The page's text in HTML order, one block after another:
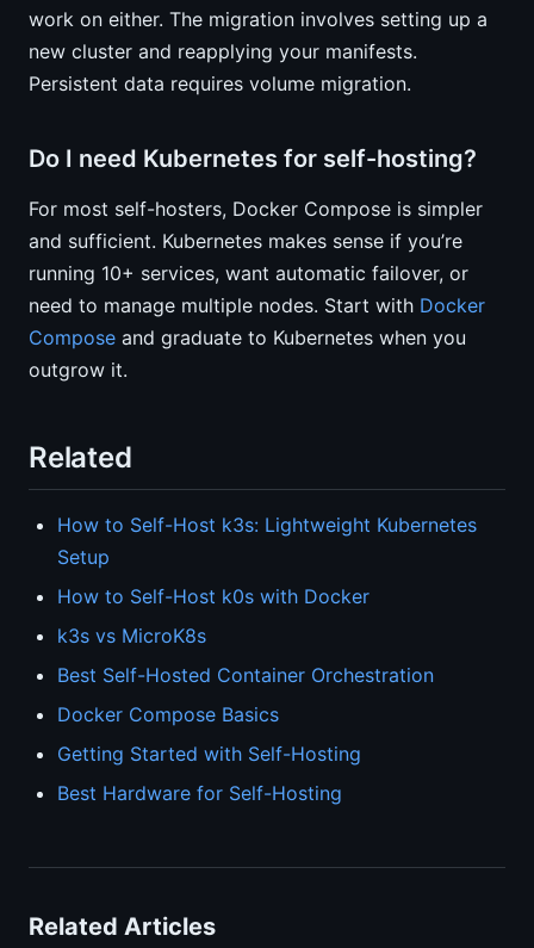
work on either. The migration involves setting up a
new cluster and reapplying your manifests.
Persistent data requires volume migration.
Do I need Kubernetes for self-hosting?
For most self-hosters, Docker Compose is simpler
and sufficient. Kubernetes makes sense if you’re
running 10+ services, want automatic failover, or
need to manage multiple nodes. Start with Docker
Compose and graduate to Kubernetes when you
outgrow it.
Related
How to Self-Host k3s: Lightweight Kubernetes
Setup
How to Self-Host k0s with Docker
k3s vs MicroK8s
Best Self-Hosted Container Orchestration
Docker Compose Basics
Getting Started with Self-Hosting
Best Hardware for Self-Hosting
Related Articles